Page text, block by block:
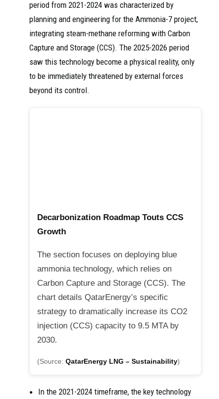
period from 2021-2024 was characterized by
planning and engineering for the Ammonia-7 project,
integrating steam-methane reforming with Carbon
Capture and Storage (CCS). The 2025-2026 period
saw this technology become a physical reality, only
to be immediately threatened by external forces
beyond its control.
Decarbonization Roadmap Touts CCS
Growth
The section focuses on deploying blue
ammonia technology, which relies on
Carbon Capture and Storage (CCS). The
chart details QatarEnergy’s specific
strategy to dramatically increase its CO2
injection (CCS) capacity to 9.5 MTA by
2030.
(Source: QatarEnergy LNG – Sustainability)
In the 2021-2024 timeframe, the key technology